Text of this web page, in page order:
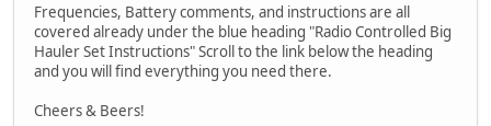
Frequencies, Battery comments, and instructions are all
covered already under the blue heading "Radio Controlled Big
Hauler Set Instructions" Scroll to the link below the heading
and you will find everything you need there.
Cheers & Beers!